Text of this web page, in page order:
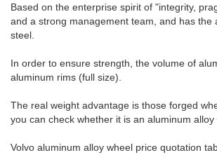
Based on the enterprise spirit of "integrity,
and a strong management team, and has the
steel.
In order to ensure strength, the volume of
aluminum rims (full size).
The real weight advantage is those forged
you can check whether it is an aluminum alloy
Volvo aluminum alloy wheel price quotation